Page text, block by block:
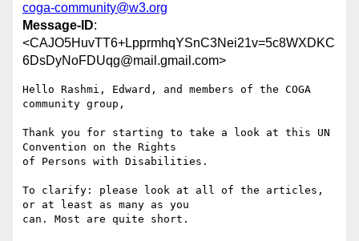
coga-community@w3.org
Message-ID:
<CAJO5HuvTT6+LpprmhqYSnC3Nei21v=5c8WXDKC
6DsDyNoFDUqg@mail.gmail.com>
Hello Rashmi, Edward, and members of the COGA
community group,
Thank you for starting to take a look at this UN
Convention on the Rights
of Persons with Disabilities.
To clarify: please look at all of the articles,
or at least as many as you
can. Most are quite short.